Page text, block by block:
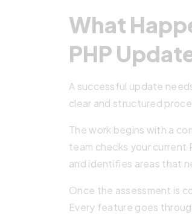
What
PHP
A successful update
clear and structured
The work begins with a
team checks your current
and identifies areas that
Once the assessment is
Every feature goes